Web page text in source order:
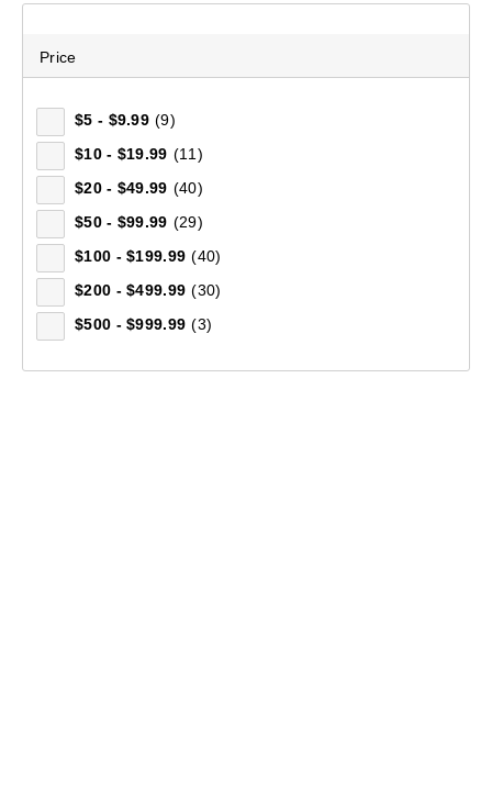
Price
$5 - $9.99 (9)
$10 - $19.99 (11)
$20 - $49.99 (40)
$50 - $99.99 (29)
$100 - $199.99 (40)
$200 - $499.99 (30)
$500 - $999.99 (3)